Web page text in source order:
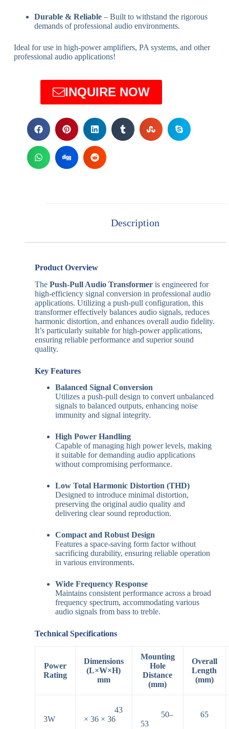
Durable & Reliable– Built to withstand the rigorous
demands of professional audio environments.
Ideal for use in high-power amplifiers, PA systems, and other
professional audio applications!
INQUIRE NOW
Description
Product Overview
The Push-Pull Audio Transformeris engineered for
high-efficiency signal conversion in professional audio
applications. Utilizing a push-pull configuration, this
transformer effectively balances audio signals, reduces
harmonic distortion, and enhances overall audio fidelity.
It’s particularly suitable for high-power applications,
ensuring reliable performance and superior sound
quality.
Key Features
Balanced Signal Conversion
Utilizes a push-pull design to convert unbalanced
signals to balanced outputs, enhancing noise
immunity and signal integrity.
High Power Handling
Capable of managing high power levels, making
it suitable for demanding audio applications
without compromising performance.
Low Total Harmonic Distortion (THD)
Designed to introduce minimal distortion,
preserving the original audio quality and
delivering clear sound reproduction.
Compact and Robust Design
Features a space-saving form factor without
sacrificing durability, ensuring reliable operation
in various environments.
Wide Frequency Response
Maintains consistent performance across a broad
frequency spectrum, accommodating various
audio signals from bass to treble.
Technical Specifications
Power
Rating
Dimensions
(L×W×H)
mm
Mounting
Hole
Distance
(mm)
Overall
Length
(mm)
3W
43
× 36 × 36
50–
53
65